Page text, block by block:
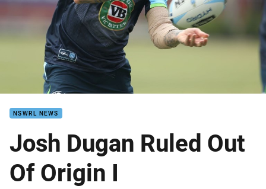
NSWRL NEWS
Josh Dugan Ruled Out
Of Origin I